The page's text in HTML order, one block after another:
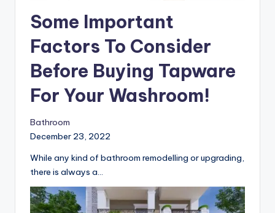
Some Important
Factors To Consider
Before Buying Tapware
For Your Washroom!
Bathroom
December 23, 2022
While any kind of bathroom remodelling or upgrading,
there is always a…